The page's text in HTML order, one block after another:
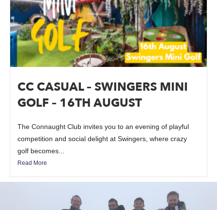
CC CASUAL – SWINGERS MINI
GOLF – 16TH AUGUST
The Connaught Club invites you to an evening of playful
competition and social delight at Swingers, where crazy
golf becomes...
Read More